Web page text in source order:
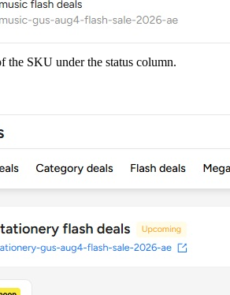
the SKU under the status column.